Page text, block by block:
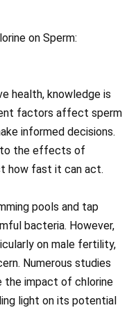
on Sperm:
health, knowledge is
factors affect sperm
informed decisions.
the effects of
how fast it can act.
pools and tap
bacteria. However,
on male fertility,
Numerous studies
the impact of chlorine
light on its potential